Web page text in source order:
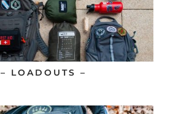
– LOADOUTS –